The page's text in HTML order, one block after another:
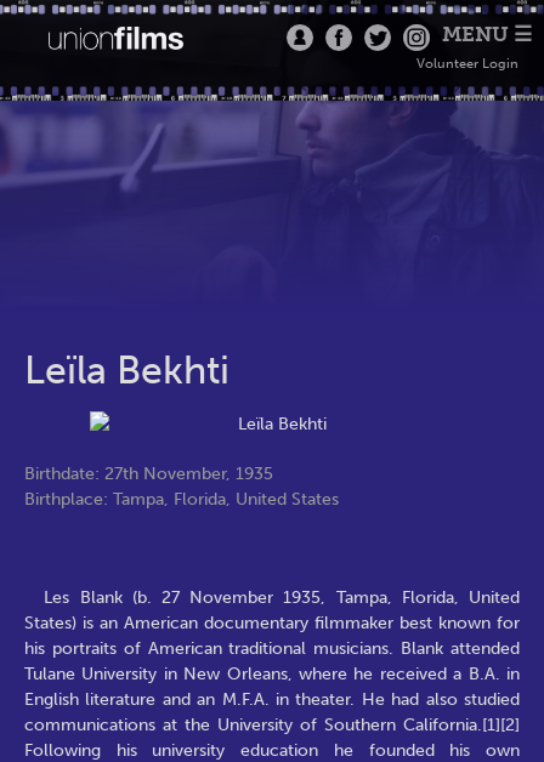
MENU ☰
Volunteer Login
Leïla Bekhti
Birthdate: 27th November, 1935
Birthplace: Tampa, Florida, United States
Les Blank (b. 27 November 1935, Tampa, Florida, United
States) is an American documentary filmmaker best known for
his portraits of American traditional musicians. Blank attended
Tulane University in New Orleans, where he received a B.A. in
English literature and an M.F.A. in theater. He had also studied
communications at the University of Southern California.[1][2]
Following his university education he founded his own